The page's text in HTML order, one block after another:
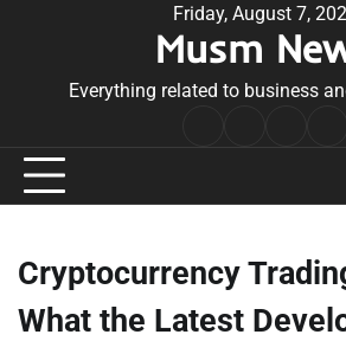
Friday, August 7,
Musm
Everything related to business
Conditions
Cryptocurrency
What the Latest